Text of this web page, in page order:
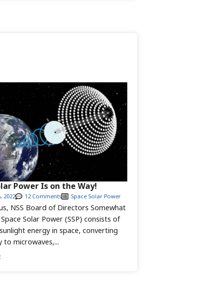
NSS Board of Directors Somewhat
Solar Power (SSP) consists of
energy in space, converting
to microwaves,...
2022 12 Comments Space Solar Power
Power Is on the Way!